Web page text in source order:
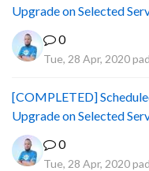
Upgrade on Selected
0
Tue, 28 Apr, 2020
[COMPLETED]
Upgrade on Selected
0
Tue, 28 Apr, 2020